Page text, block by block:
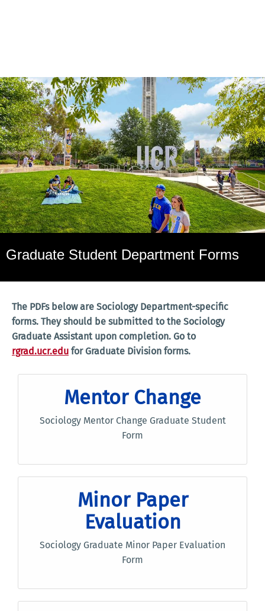
Graduate Student Department Forms
The PDFs below are Sociology Department-specific
forms. They should be submitted to the Sociology
Graduate Assistant upon completion. Go to
rgrad.ucr.edu for Graduate Division forms.
Mentor Change
Sociology Mentor Change Graduate Student
Form
Minor Paper
Evaluation
Sociology Graduate Minor Paper Evaluation
Form